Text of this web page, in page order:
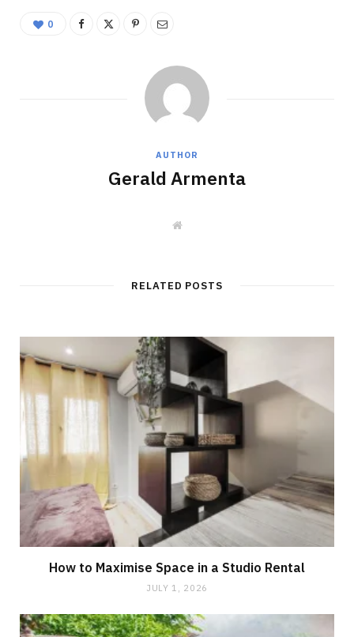
0
AUTHOR
Gerald Armenta
W
e
RELATED POSTS
How to Maximise Space in a Studio Rental
JULY 1, 2026